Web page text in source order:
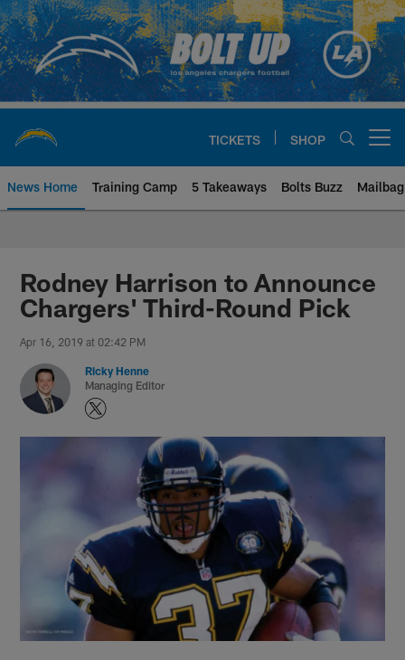
Skip
to
main
content
TICKETS SHOP
News Home Training Camp 5 Takeaways Bolts Buzz Mailbag
Chargers Official Site | Los
Rodney Harrison to Announce
Chargers' Third-Round Pick
Apr 16, 2019 at 02:42 PM
Ricky Henne
Managing Editor